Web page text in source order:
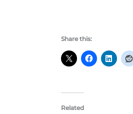
Share this:
Related